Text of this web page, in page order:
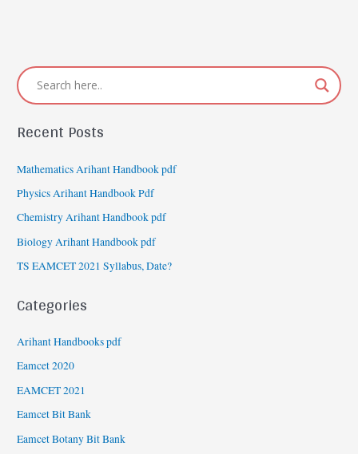
Recent Posts
Mathematics Arihant Handbook pdf
Physics Arihant Handbook Pdf
Chemistry Arihant Handbook pdf
Biology Arihant Handbook pdf
TS EAMCET 2021 Syllabus, Date?
Categories
Arihant Handbooks pdf
Eamcet 2020
EAMCET 2021
Eamcet Bit Bank
Eamcet Botany Bit Bank